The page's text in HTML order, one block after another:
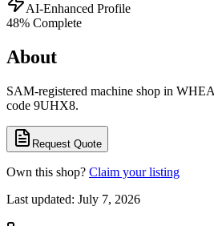
AI-Enhanced Profile
48% Complete
About
SAM-registered machine shop in
code 9UHX8.
Request Quote
Own this shop? Claim your listing
Last updated: July 7, 2026